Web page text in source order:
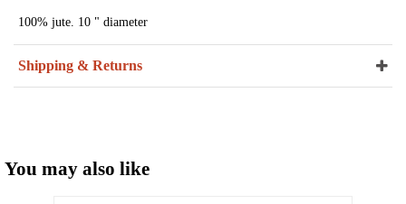
100% jute. 10 " diameter
Shipping & Returns
You may also like